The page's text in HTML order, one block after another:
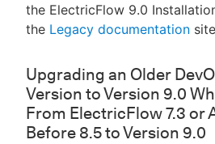
the ElectricFlow 9.0
the Legacy documentation
Upgrading an Older
Version to Version 9.0
From ElectricFlow 7.3 or
Before 8.5 to Version 9.0